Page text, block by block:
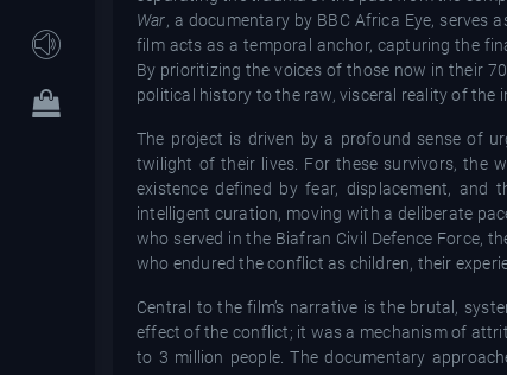
War, a documentary by BBC Africa Eye, serves
film acts as a temporal anchor, capturing the
By prioritizing the voices of those now in their
political history to the raw, visceral reality of the
The project is driven by a profound sense of
twilight of their lives. For these survivors, the
existence defined by fear, displacement,
intelligent curation, moving with a deliberate
who served in the Biafran Civil Defence Force,
who endured the conflict as children, their
Central to the film’s narrative is the brutal,
effect of the conflict; it was a mechanism of
to 3 million people. The documentary